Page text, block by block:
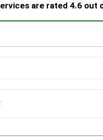
are rated 4.6 out